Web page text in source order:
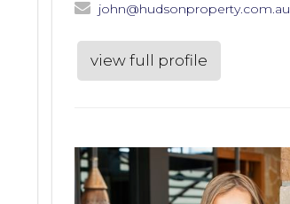
john@hudsonproperty.com.au
view full profile